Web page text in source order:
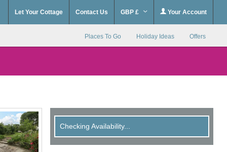
Let Your Cottage Contact Us GBP £ Your Account
Places To Go Holiday Ideas Offers
Checking Availability...